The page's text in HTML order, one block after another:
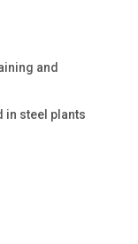
and
in steel plants